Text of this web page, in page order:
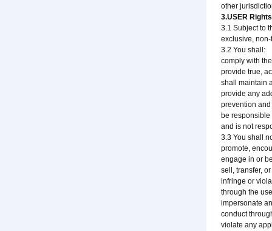
other
3.USER
3.1 Subject to
exclusive,
3.2 You shall:
comply with
provide true,
shall maintain
provide any
prevention
be responsible
and is not
3.3 You shall
promote,
engage in or
sell, transfer,
infringe or
through the
impersonate
conduct
violate any